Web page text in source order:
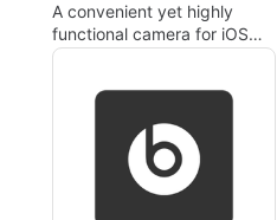
A convenient yet highly
functional camera for iOS
devices